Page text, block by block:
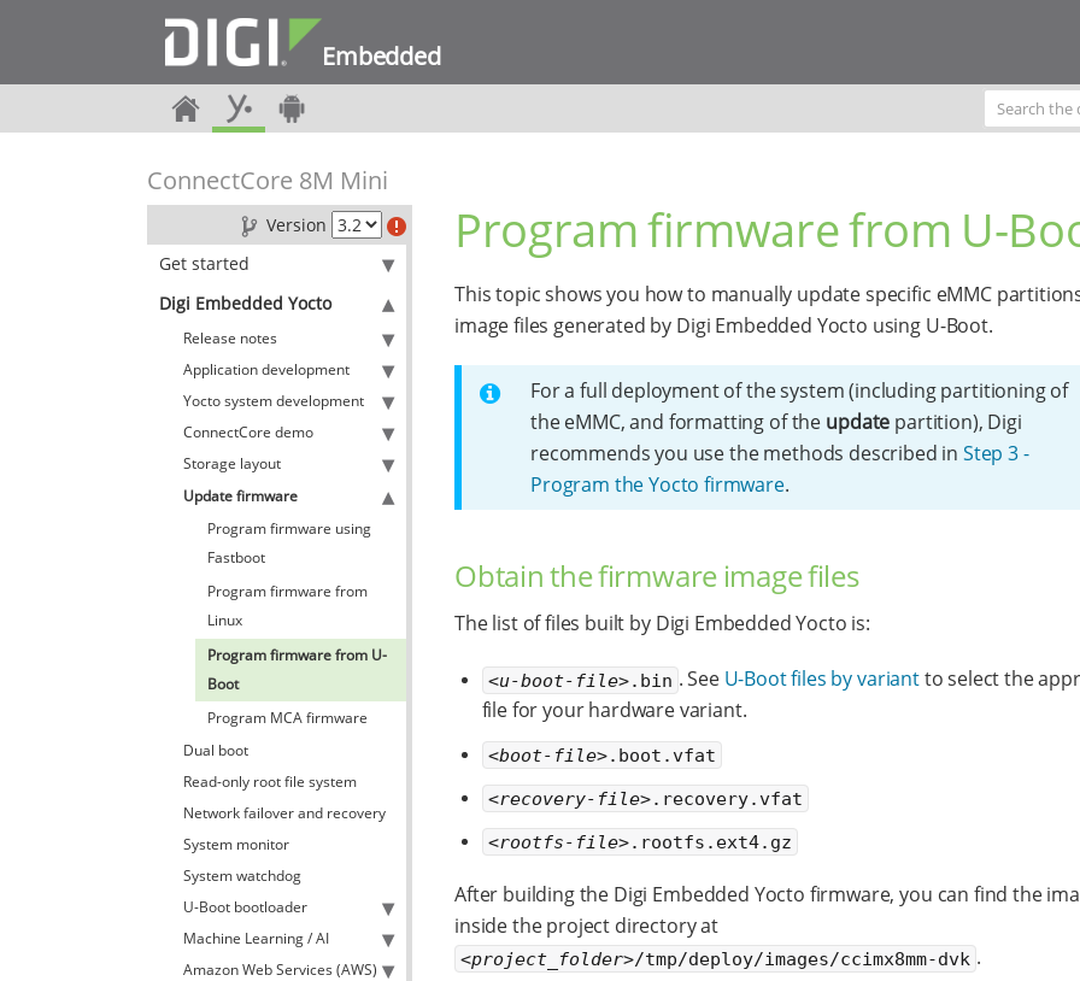
Embedded
ConnectCore 8M Mini
Version
Get started
Digi Embedded Yocto
Release notes
Application development
Yocto system development
ConnectCore demo
Storage layout
Update firmware
Program firmware using
Fastboot
Program firmware from
Linux
Program firmware from U-
Boot
Program MCA firmware
Dual boot
Read-only root file system
Network failover and recovery
System monitor
System watchdog
U-Boot bootloader
Machine Learning / AI
Amazon Web Services (AWS)
Program firmware from U-
This topic shows you how to manually update specific eMMC
image files generated by Digi Embedded Yocto using U-Boot.
For a full deployment of the system (including partitioning of
the eMMC, and formatting of the update partition), Digi
recommends you use the methods described in Step 3 -
Program the Yocto firmware.
Obtain the firmware image files
The list of files built by Digi Embedded Yocto is:
<u-boot-file>.bin . See U-Boot files by variantto select the
file for your hardware variant.
<boot-file>.boot.vfat
<recovery-file>.recovery.vfat
<rootfs-file>.rootfs.ext4.gz
After building the Digi Embedded Yocto firmware, you can find the
inside the project directory at
<project_folder>/tmp/deploy/images/ccimx8mm-dvk .